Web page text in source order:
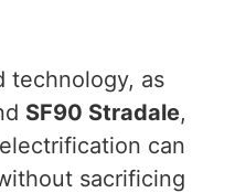
technology, as
SF90 Stradale,
can
sacrificing